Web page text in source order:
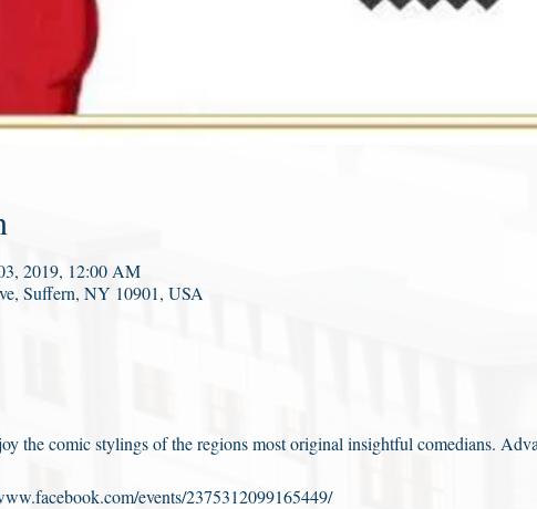
2019, 12:00 AM
Suffern, NY 10901, USA
the comic stylings of the regions most original insightful comedians.
events/2375312099165449/